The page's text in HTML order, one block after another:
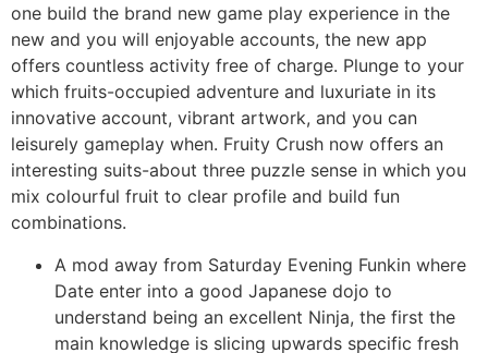
one build the brand new game play experience in the
new and you will enjoyable accounts, the new app
offers countless activity free of charge. Plunge to your
which fruits-occupied adventure and luxuriate in its
innovative account, vibrant artwork, and you can
leisurely gameplay when. Fruity Crush now offers an
interesting suits-about three puzzle sense in which you
mix colourful fruit to clear profile and build fun
combinations.
A mod away from Saturday Evening Funkin where
Date enter into a good Japanese dojo to
understand being an excellent Ninja, the first the
main knowledge is slicing upwards specific fresh